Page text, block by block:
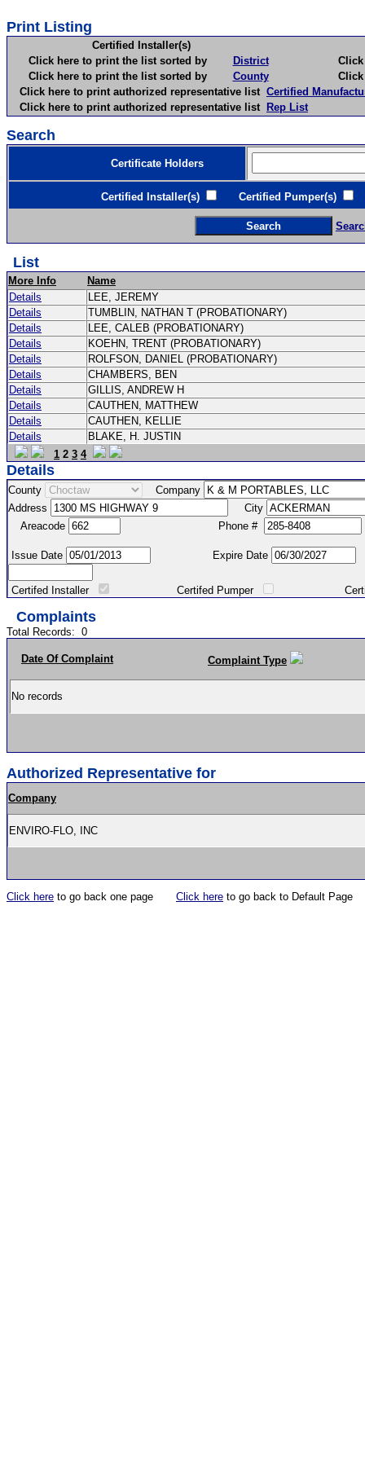
Print Listing
Certified Installer(s)
Click here to print the list sorted by
District
Click
Click here to print the list sorted by
County
Click
Click here to print authorized representative list Certified
Click here to print authorized representative list Rep List
Search
Certificate Holders
Certified Installer(s) Certified Pumper(s)
List
More Info
Name
Details
LEE, JEREMY
Details
TUMBLIN, NATHAN T (PROBATIONARY)
Details
LEE, CALEB (PROBATIONARY)
Details
KOEHN, TRENT (PROBATIONARY)
Details
ROLFSON, DANIEL (PROBATIONARY)
Details
CHAMBERS, BEN
Details
GILLIS, ANDREW H
Details
CAUTHEN, MATTHEW
Details
CAUTHEN, KELLIE
Details
BLAKE, H. JUSTIN
1 2 3 4
Details
County
Company
Address
City
Areacode
Phone #
Issue Date Expire Date
Certifed Installer Certifed Pumper Certified
Complaints
Total Records: 0
Date Of Complaint Complaint Type
No records
Authorized Representative for
Company
ENVIRO-FLO, INC
Click here to go back one page Click here to go back to Default Page